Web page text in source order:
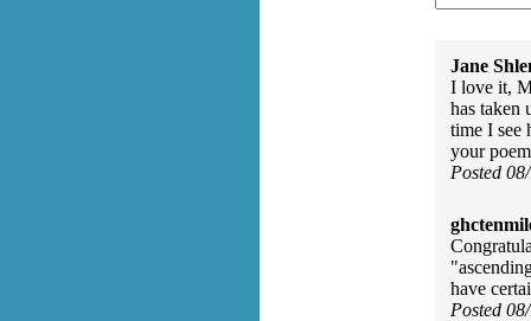
Jane
I love it,
has taken
time I see
your
Posted
have
Posted